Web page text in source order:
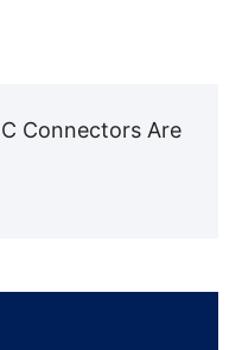
C Connectors Are